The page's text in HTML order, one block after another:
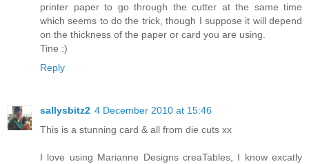
printer paper to go through the cutter at the same time
which seems to do the trick, though I suppose it will depend
on the thickness of the paper or card you are using.
Tine :)
Reply
sallysbitz2 4 December 2010 at 15:46
This is a stunning card & all from die cuts xx
I love using Marianne Designs creaTables, I know excatly